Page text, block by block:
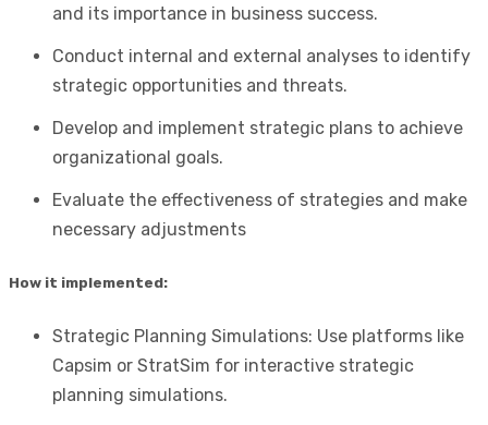
and its importance in business success.
Conduct internal and external analyses to identify
strategic opportunities and threats.
Develop and implement strategic plans to achieve
organizational goals.
Evaluate the effectiveness of strategies and make
necessary adjustments
How it implemented:
Strategic Planning Simulations: Use platforms like
Capsim or StratSim for interactive strategic
planning simulations.